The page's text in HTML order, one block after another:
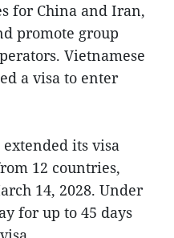
for China and Iran,
promote group
Vietnamese
a visa to enter
its visa
12 countries,
14, 2028. Under
for up to 45 days